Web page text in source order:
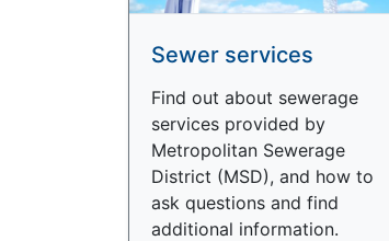
Sewer services
Find out about sewerage
services provided by
Metropolitan Sewerage
District (MSD), and how to
ask questions and find
additional information.